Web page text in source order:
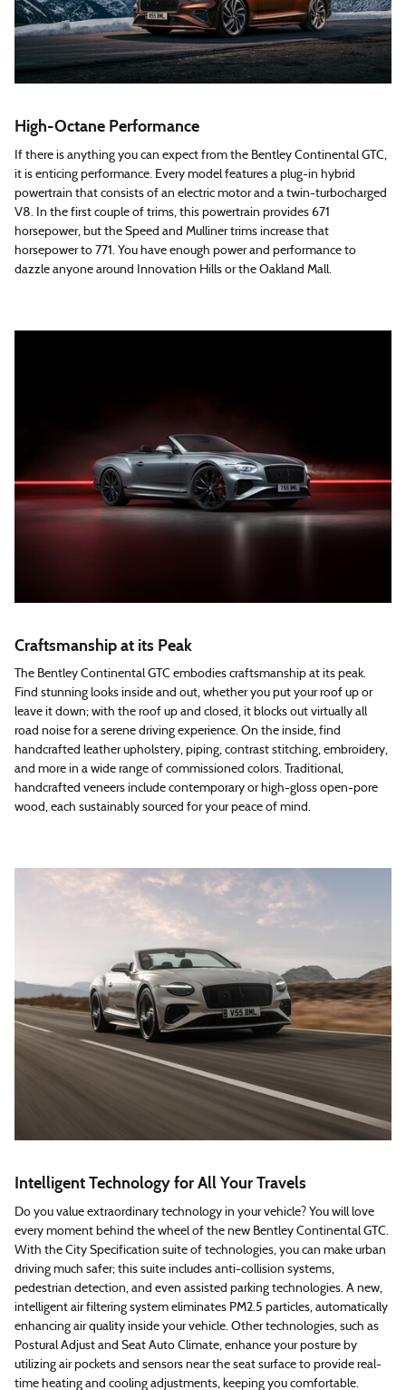
High-Octane Performance
If there is anything you can expect from the Bentley Continental GTC,
it is enticing performance. Every model features a plug-in hybrid
powertrain that consists of an electric motor and a twin-turbocharged
V8. In the first couple of trims, this powertrain provides 671
horsepower, but the Speed and Mulliner trims increase that
horsepower to 771. You have enough power and performance to
dazzle anyone around Innovation Hills or the Oakland Mall.
Craftsmanship at its Peak
The Bentley Continental GTC embodies craftsmanship at its peak.
Find stunning looks inside and out, whether you put your roof up or
leave it down; with the roof up and closed, it blocks out virtually all
road noise for a serene driving experience. On the inside, find
handcrafted leather upholstery, piping, contrast stitching, embroidery,
and more in a wide range of commissioned colors. Traditional,
handcrafted veneers include contemporary or high-gloss open-pore
wood, each sustainably sourced for your peace of mind.
Intelligent Technology for All Your Travels
Do you value extraordinary technology in your vehicle? You will love
every moment behind the wheel of the new Bentley Continental GTC.
With the City Specification suite of technologies, you can make urban
driving much safer; this suite includes anti-collision systems,
pedestrian detection, and even assisted parking technologies. A new,
intelligent air filtering system eliminates PM2.5 particles, automatically
enhancing air quality inside your vehicle. Other technologies, such as
Postural Adjust and Seat Auto Climate, enhance your posture by
utilizing air pockets and sensors near the seat surface to provide real-
time heating and cooling adjustments, keeping you comfortable.